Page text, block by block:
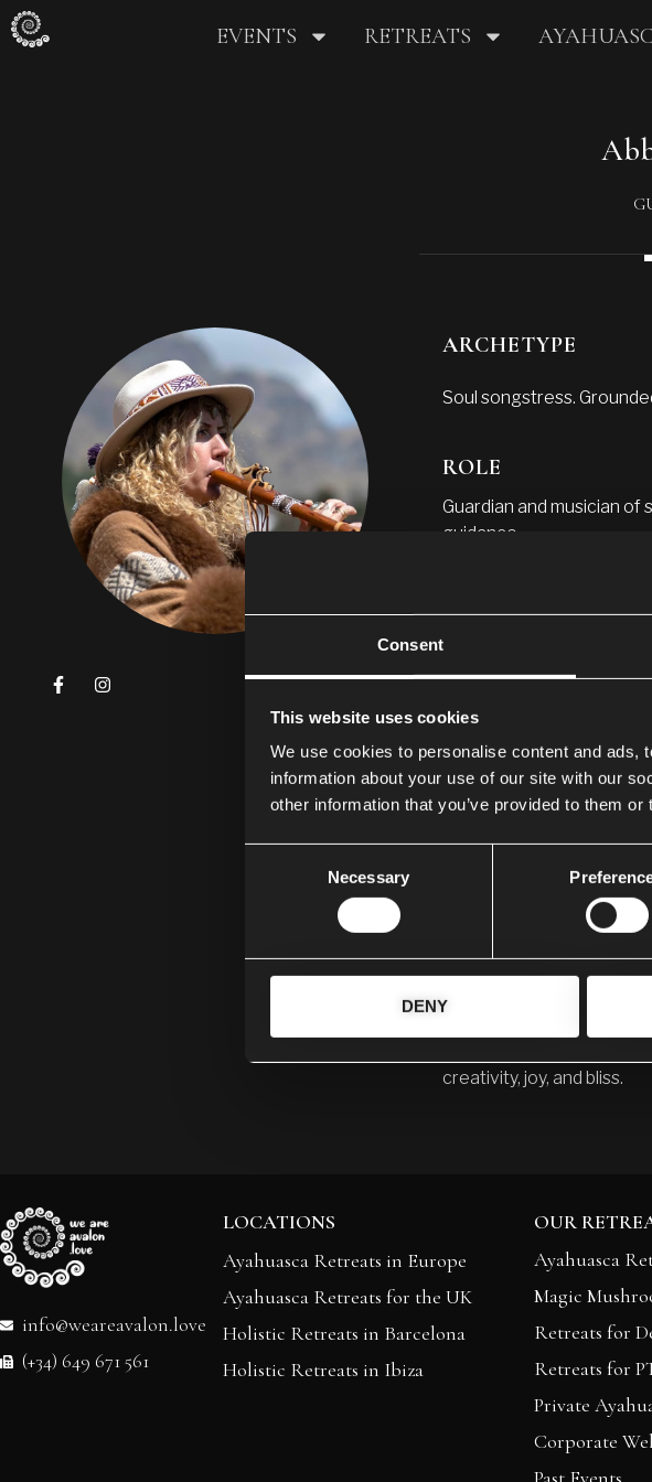
Consent
This website uses cookies
We use cookies to personalise content and ads,
information about your use of our site with our
other information that you’ve provided to them
Necessary
DENY
EVENTS RETREATS
ARCHETYPE
Soul songstress.
ROLE
Guardian and musician
guidance.
My name is Abbey
expressions, and their
My throat chakra was
body started to shut
disease.
The medicine has shown
medication and am
I feel very connected
I am eternally grateful to
of flow, happiness, and
My mission is to inspire
through words but
creativity, joy, and bliss.
info@weareavalon.love
(+34) 649 671 561
LOCATIONS
Ayahuasca Retreats in Europe
Ayahuasca Retreats for the UK
Holistic Retreats in Barcelona
Holistic Retreats in Ibiza
OUR
Ayahuasca
Magic
Retreats for
Retreats for
Private
Corporate
Past Events